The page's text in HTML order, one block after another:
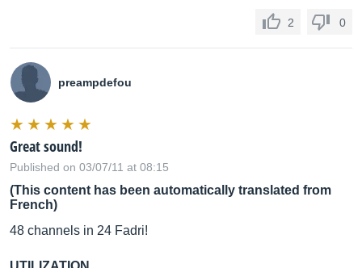
2 0
preampdefou
Great sound!
Published on 03/07/11 at 08:15
(This content has been automatically translated from
French)
48 channels in 24 Fadri!